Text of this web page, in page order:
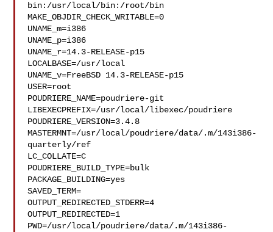
bin:/usr/local/bin:/root/bin
MAKE_OBJDIR_CHECK_WRITABLE=0
UNAME_m=i386
UNAME_p=i386
UNAME_r=14.3-RELEASE-p15
LOCALBASE=/usr/local
UNAME_v=FreeBSD 14.3-RELEASE-p15
USER=root
POUDRIERE_NAME=poudriere-git
LIBEXECPREFIX=/usr/local/libexec/poudriere
POUDRIERE_VERSION=3.4.8
MASTERMNT=/usr/local/poudriere/data/.m/143i386-
quarterly/ref
LC_COLLATE=C
POUDRIERE_BUILD_TYPE=bulk
PACKAGE_BUILDING=yes
SAVED_TERM=
OUTPUT_REDIRECTED_STDERR=4
OUTPUT_REDIRECTED=1
PWD=/usr/local/poudriere/data/.m/143i386-